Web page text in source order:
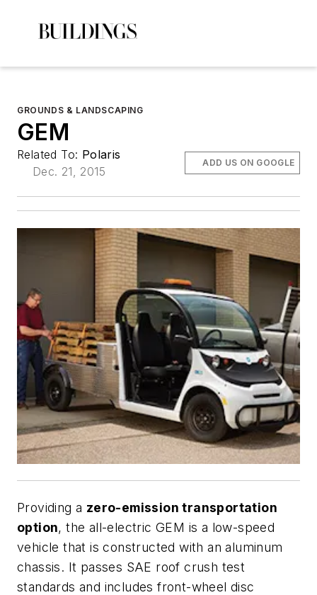
GROUNDS & LANDSCAPING
GEM
Related To: Polaris
Dec. 21, 2015
ADD US ON GOOGLE
Providing a zero-emission transportation
option, the all-electric GEM is a low-speed
vehicle that is constructed with an aluminum
chassis. It passes SAE roof crush test
standards and includes front-wheel disc